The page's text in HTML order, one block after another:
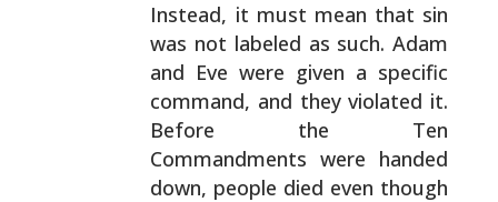
Instead, it must mean that sin
was not labeled as such. Adam
and Eve were given a specific
command, and theyviolated it.
Before the Ten
Commandments were handed
down, people died even though